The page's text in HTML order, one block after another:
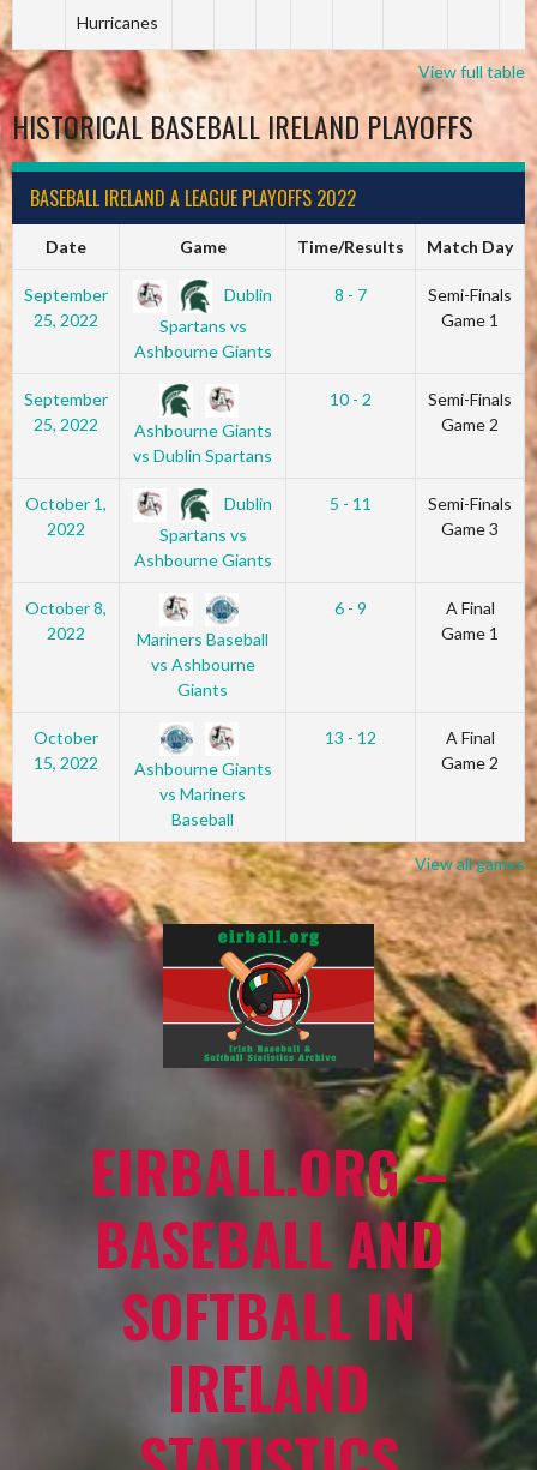
Hurricanes
View full table
HISTORICAL BASEBALL IRELAND PLAYOFFS
BASEBALL IRELAND A LEAGUE PLAYOFFS 2022
Date Game Time/Results Match Day
September
25, 2022
Dublin
Spartans vs
Ashbourne Giants
8 - 7
Semi-Finals
Game 1
September
25, 2022
Ashbourne Giants
vs Dublin Spartans
10 - 2
Semi-Finals
Game 2
October 1,
2022
Dublin
Spartans vs
Ashbourne Giants
5 - 11
Semi-Finals
Game 3
October 8,
2022
Mariners Baseball
vs Ashbourne
Giants
6 - 9
A Final
Game 1
October
15, 2022
Ashbourne Giants
vs Mariners
Baseball
13 - 12
A Final
Game 2
View all games
EIRBALL.ORG –
BASEBALL AND
SOFTBALL IN
IRELAND